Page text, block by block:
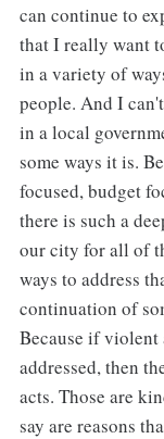
can continue to
that I really want
in a variety of
people. And I
in a local
some ways it is.
focused, budget
there is such a
our city for all of
ways to address
continuation of
Because if violent
addressed, then
acts. Those are
say are reasons